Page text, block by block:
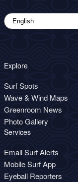
Explore
Surf Spots
Wave & Wind Maps
Greenroom News
Photo Gallery
Services
Email Surf Alerts
Mobile Surf App
Eyeball Reporters